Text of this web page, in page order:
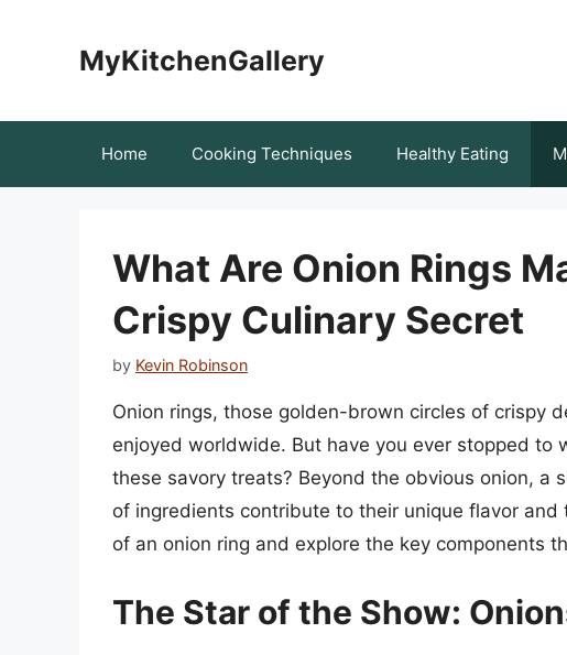
MyKitchenGallery
Home Cooking Techniques Healthy Eating
What Are Onion Rings
Crispy Culinary Secret
by Kevin Robinson
Onion rings, those golden-brown circles of crispy
enjoyed worldwide. But have you ever stopped to
these savory treats? Beyond the obvious onion, a
of ingredients contribute to their unique flavor and
of an onion ring and explore the key components
The Star of the Show: